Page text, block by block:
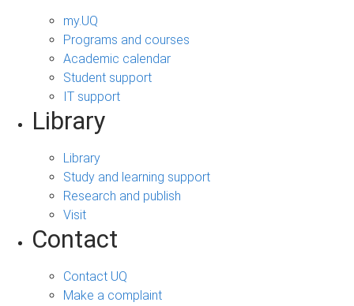
my.UQ
Programs and courses
Academic calendar
Student support
IT support
Library
Library
Study and learning support
Research and publish
Visit
Contact
Contact UQ
Make a complaint